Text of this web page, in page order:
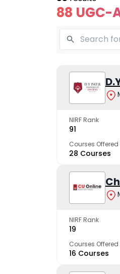
88
NIRF Rank
91
Courses Offered
28 Courses
NIRF Rank
19
Courses Offered
16 Courses
The fastest